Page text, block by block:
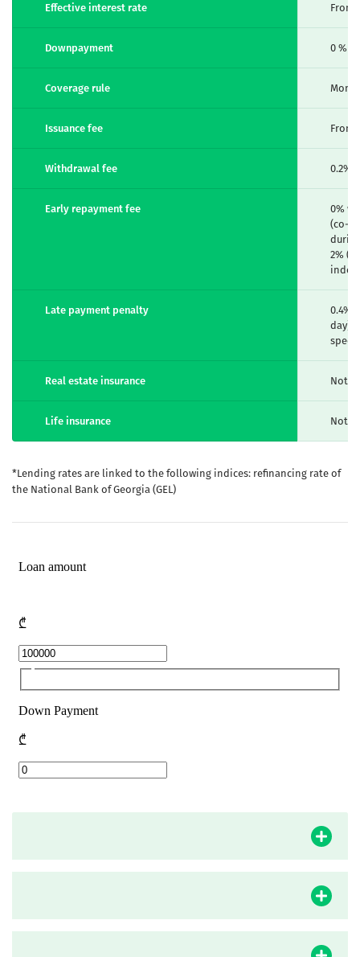
Effective interest rate From
Downpayment 0 %
Coverage rule
Issuance fee From
Withdrawal fee 0.2%
Early repayment fee
0%
(co-
2%
Late payment penalty
0.4%
day),
Real estate insurance Not
Life insurance Not
*Lending rates are linked to the following indices: refinancing rate of
the National Bank of Georgia (GEL)